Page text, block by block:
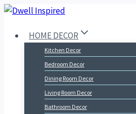
Skip
contentHOME DECOR
Kitchen Decor
Bedroom Decor
Dining Room Decor
Living Room Decor
Bathroom Decor